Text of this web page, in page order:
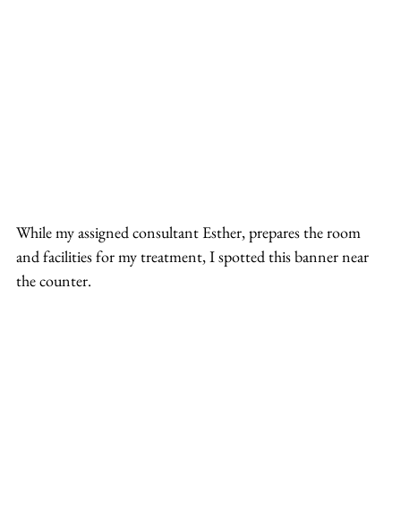
While my assigned consultant Esther, prepares the room
and facilities for my treatment, I spotted this banner near
the counter.